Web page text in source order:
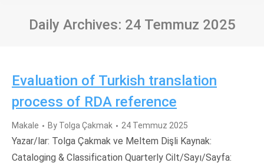
Daily Archives: 24 Temmuz 2025
Evaluation of Turkish translation
process of RDA reference
Makale By Tolga Çakmak 24 Temmuz 2025
Yazar/lar: Tolga Çakmak ve Meltem Dişli Kaynak:
Cataloging & Classification Quarterly Cilt/Sayı/Sayfa: